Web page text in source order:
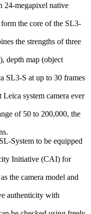
24-megapixel native
the core of the SL3-
the strengths of three
depth map (object
SL3-S at up to 30 frames
system camera ever
of 50 to 200,000, the
System to be equipped
Initiative (CAI) for
the camera model and
authenticity with